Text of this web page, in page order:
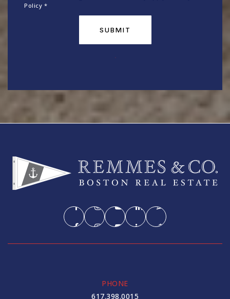
Policy *
SUBMIT
PHONE
617.398.0015